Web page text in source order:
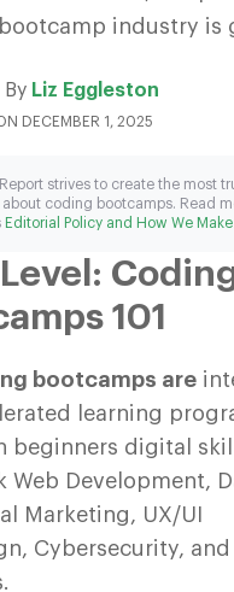
industry is
Liz Eggleston
DECEMBER 1, 2025
strives to create the most
coding bootcamps. Read
Editorial Policy and How We
101
bootcamps are
learning
beginners digital
Web Development,
Marketing, UX/UI
Cybersecurity, and